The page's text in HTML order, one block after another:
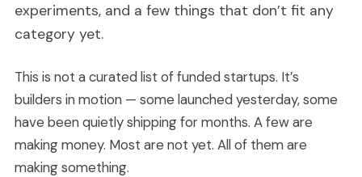
experiments, and a few things that don’t fit any
category yet.
This is not a curated list of funded startups. It’s
builders in motion — some launched yesterday, some
have been quietly shipping for months. A few are
making money. Most are not yet. All of them are
making something.